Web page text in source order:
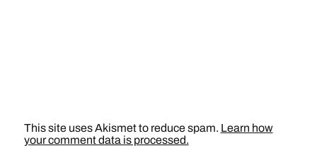
This site uses Akismet to reduce spam. Learn how
your comment data is processed.